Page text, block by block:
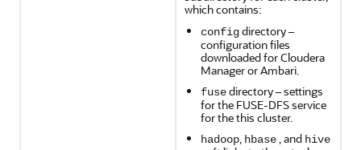
which contains:
configdirectory –
configuration files
downloaded for Cloudera
Manager or Ambari.
fusedirectory – settings
for the FUSE-DFS service
for the this cluster.
hadoop, hbase, and hive